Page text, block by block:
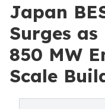
Japan
Surges
850 MW
Scale